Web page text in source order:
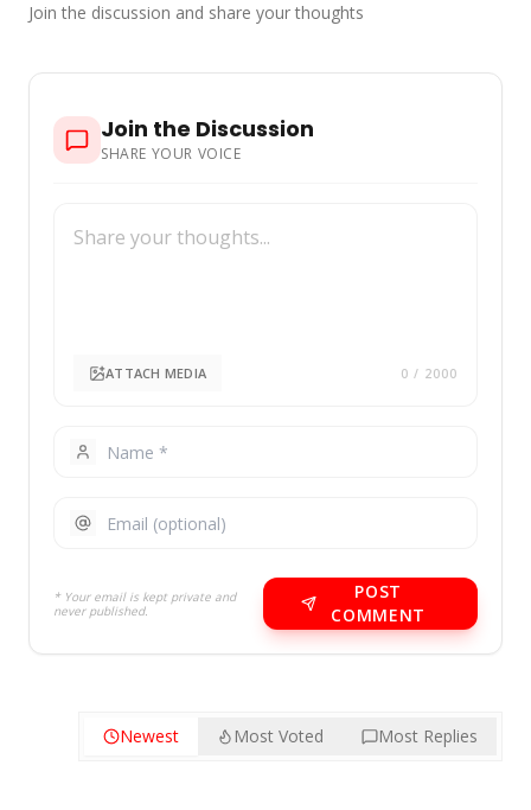
Join the discussion and share your thoughts
Join the Discussion
SHARE YOUR VOICE
ATTACH MEDIA 0 / 2000
* Your email is kept private and
never published.
POST
COMMENT
Newest Most Voted Most Replies